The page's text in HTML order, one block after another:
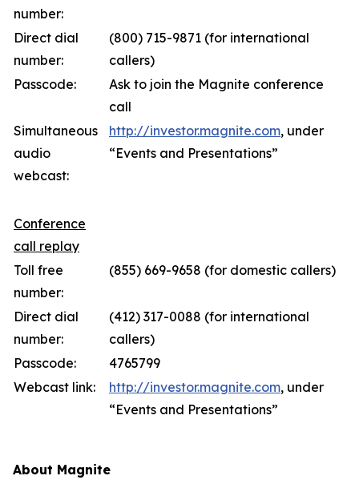
number:
Direct dial
number:
(800) 715-9871 (for international
callers)
Passcode:
Ask to join the Magnite conference
call
Simultaneous
audio
webcast:
http://investor.magnite.com, under
“Events and Presentations”
Conference
call replay
Toll free
number:
(855) 669-9658 (for domestic callers)
Direct dial
number:
(412) 317-0088 (for international
callers)
Passcode:
4765799
Webcast link:
http://investor.magnite.com, under
“Events and Presentations”
About Magnite